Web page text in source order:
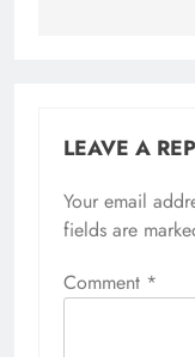
LEAVE A
Your email
fields are
Comment *